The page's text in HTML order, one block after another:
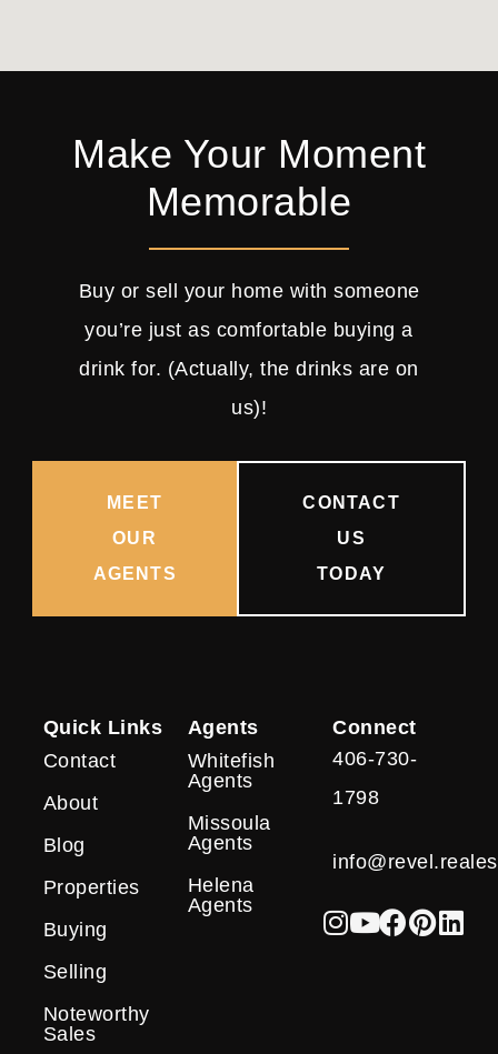
Make Your Moment
Memorable
Buy or sell your home with someone
you’re just as comfortable buying a
drink for. (Actually, the drinks are on
us)!
MEET
OUR
AGENTS
CONTACT
US
TODAY
Quick Links
Contact
About
Blog
Properties
Buying
Selling
Noteworthy
Sales
Agents
Whitefish
Agents
Missoula
Agents
Helena
Agents
Connect
406-730-
1798